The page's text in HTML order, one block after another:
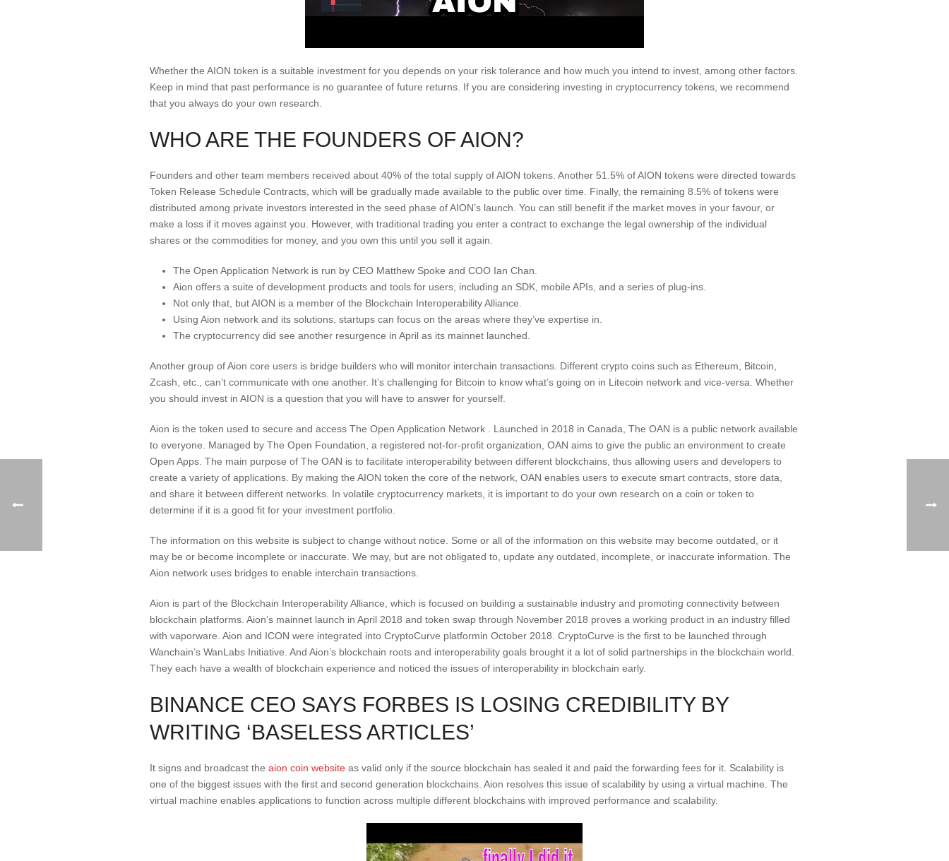
Whether the AION token is a suitable investment for you depends on your risk tolerance and how much you intend to invest, among other factors.
Keep in mind that past performance is no guarantee of future returns. If you are considering investing in cryptocurrency tokens, we recommend
that you always do your own research.
WHO ARE THE FOUNDERS OF AION?
Founders and other team members received about 40% of the total supply of AION tokens. Another 51.5% of AION tokens were directed towards
Token Release Schedule Contracts, which will be gradually made available to the public over time. Finally, the remaining 8.5% of tokens were
distributed among private investors interested in the seed phase of AION’s launch. You can still benefit if the market moves in your favour, or
make a loss if it moves against you. However, with traditional trading you enter a contract to exchange the legal ownership of the individual
shares or the commodities for money, and you own this until you sell it again.
The Open Application Network is run by CEO Matthew Spoke and COO Ian Chan.
Aion offers a suite of development products and tools for users, including an SDK, mobile APIs, and a series of plug-ins.
Not only that, but AION is a member of the Blockchain Interoperability Alliance.
Using Aion network and its solutions, startups can focus on the areas where they’ve expertise in.
The cryptocurrency did see another resurgence in April as its mainnet launched.
Another group of Aion core users is bridge builders who will monitor interchain transactions. Different crypto coins such as Ethereum, Bitcoin,
Zcash, etc., can’t communicate with one another. It’s challenging for Bitcoin to know what’s going on in Litecoin network and vice-versa. Whether
you should invest in AION is a question that you will have to answer for yourself.
Aion is the token used to secure and access The Open Application Network . Launched in 2018 in Canada, The OAN is a public network available
to everyone. Managed by The Open Foundation, a registered not-for-profit organization, OAN aims to give the public an environment to create
Open Apps. The main purpose of The OAN is to facilitate interoperability between different blockchains, thus allowing users and developers to
create a variety of applications. By making the AION token the core of the network, OAN enables users to execute smart contracts, store data,
and share it between different networks. In volatile cryptocurrency markets, it is important to do your own research on a coin or token to
determine if it is a good fit for your investment portfolio.
The information on this website is subject to change without notice. Some or all of the information on this website may become outdated, or it
may be or become incomplete or inaccurate. We may, but are not obligated to, update any outdated, incomplete, or inaccurate information. The
Aion network uses bridges to enable interchain transactions.
Aion is part of the Blockchain Interoperability Alliance, which is focused on building a sustainable industry and promoting connectivity between
blockchain platforms. Aion’s mainnet launch in April 2018 and token swap through November 2018 proves a working product in an industry filled
with vaporware. Aion and ICON were integrated into CryptoCurve platformin October 2018. CryptoCurve is the first to be launched through
Wanchain’s WanLabs Initiative. And Aion’s blockchain roots and interoperability goals brought it a lot of solid partnerships in the blockchain world.
They each have a wealth of blockchain experience and noticed the issues of interoperability in blockchain early.
BINANCE CEO SAYS FORBES IS LOSING CREDIBILITY BY
WRITING ‘BASELESS ARTICLES’
It signs and broadcast the aion coin website as valid only if the source blockchain has sealed it and paid the forwarding fees for it. Scalability is
one of the biggest issues with the first and second generation blockchains. Aion resolves this issue of scalability by using a virtual machine. The
virtual machine enables applications to function across multiple different blockchains with improved performance and scalability.